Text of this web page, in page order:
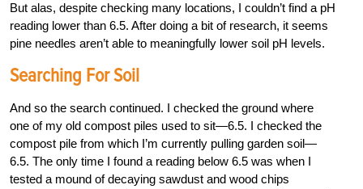
But alas, despite checking many locations, I couldn’t find a pH
reading lower than 6.5. After doing a bit of research, it seems
pine needles aren’t able to meaningfully lower soil pH levels.
Searching For Soil
And so the search continued. I checked the ground where
one of my old compost piles used to sit—6.5. I checked the
compost pile from which I’m currently pulling garden soil—
6.5. The only time I found a reading below 6.5 was when I
tested a mound of decaying sawdust and wood chips